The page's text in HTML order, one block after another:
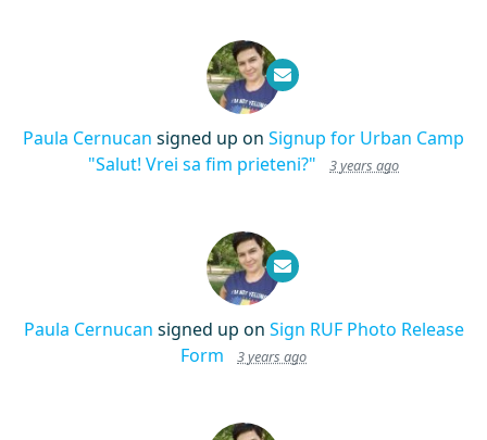
Paula Cernucan signed up on Signup for Urban Camp
"Salut! Vrei sa fim prieteni?"
3 years ago
Paula Cernucan signed up on Sign RUF Photo Release
Form
3 years ago